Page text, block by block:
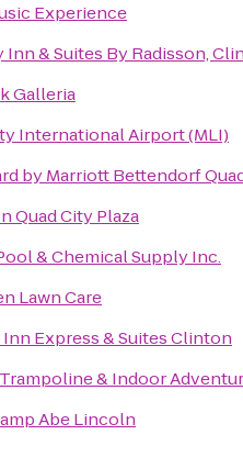
Experience
& Suites By Radisson,
Galleria
International Airport (MLI)
by Marriott Bettendorf
Quad City Plaza
& Chemical Supply Inc.
Lawn Care
Express & Suites Clinton
& Indoor
Abe Lincoln